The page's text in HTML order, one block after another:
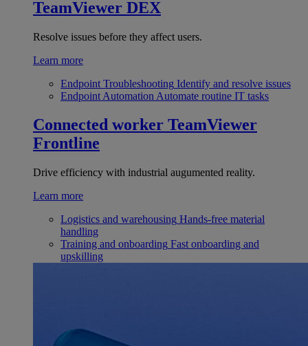
TeamViewer DEX
Resolve issues before they affect users.
Learn more
Endpoint Troubleshooting Identify and resolve issues
Endpoint Automation Automate routine IT tasks
Connected worker TeamViewer
Frontline
Drive efficiency with industrial augumented reality.
Learn more
Logistics and warehousing Hands-free material
handling
Training and onboarding Fast onboarding and
upskilling